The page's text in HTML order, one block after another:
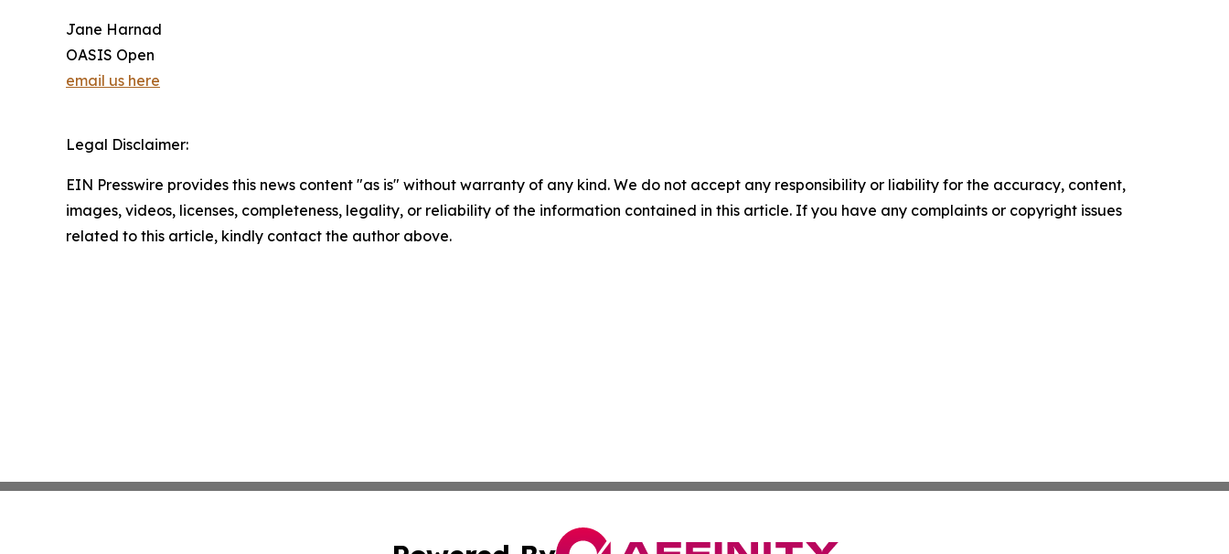
Jane Harnad
OASIS Open
email us here
Legal Disclaimer:
EIN Presswire provides this news content "as is" without warranty of any kind. We do not accept any responsibility or liability for the accuracy, content,
images, videos, licenses, completeness, legality, or reliability of the information contained in this article. If you have any complaints or copyright issues
related to this article, kindly contact the author above.